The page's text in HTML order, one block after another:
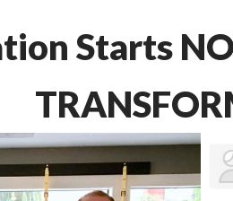
Starts